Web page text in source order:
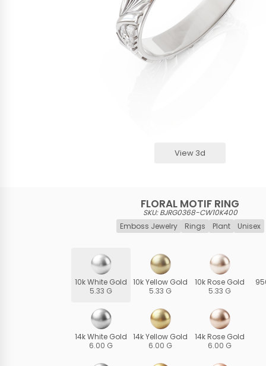
View 3d
FLORAL MOTIF RING
SKU: BJRG0368-CW10K400
Emboss Jewelry
Rings Plant Unisex
10k White Gold
5.33 G
14k White Gold
6.00 G
10k Yellow Gold
5.33 G
14k Yellow Gold
6.00 G
10k Rose Gold
5.33 G
14k Rose Gold
6.00 G